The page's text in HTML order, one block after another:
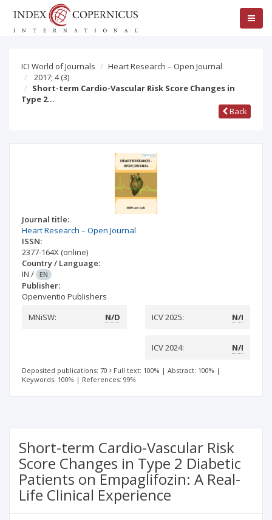
ICI World of Journals
Heart Research – Open Journal
2017; 4(3)
Short-term Cardio-Vascular Risk Score Changes in
Type 2…
Back
Journal title:
Heart Research – Open Journal
ISSN:
2377-164X (online)
Country / Language:
IN / EN
Publisher:
Openventio Publishers
MNiSW:
N/D ICV 2025: N/I
ICV 2024: N/I
Deposited publications: 70 Full text: 100% | Abstract: 100% |
Keywords: 100% | References: 99%
Short-term Cardio-Vascular Risk
Score Changes in Type 2 Diabetic
Patients on Empaglifozin: A Real-
Life Clinical Experience